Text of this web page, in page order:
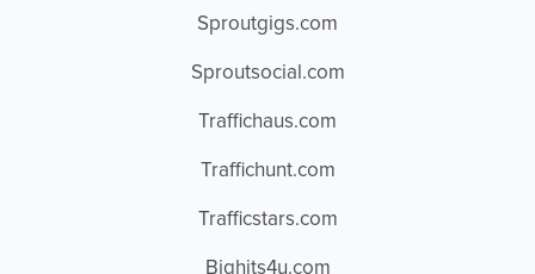
Sproutgigs.com
Sproutsocial.com
Traffichaus.com
Traffichunt.com
Trafficstars.com
Bighits4u.com